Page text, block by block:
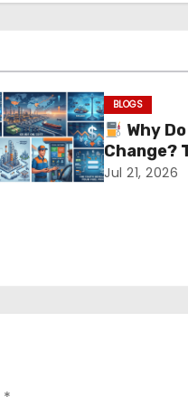
BLOGS
Why
Change?
Prices!
Jul 21, 2026